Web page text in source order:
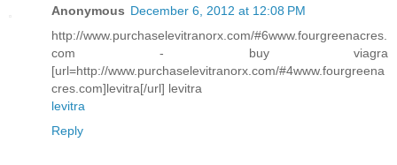
Anonymous December 6, 2012 at 12:08 PM
http://www.purchaselevitranorx.com/#6www.fourgreenacres.
com - buy viagra
[url=http://www.purchaselevitranorx.com/#4www.fourgreena
cres.com]levitra[/url] levitra
levitra
Reply